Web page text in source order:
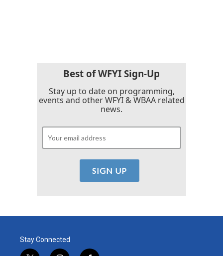
Best of WFYI Sign-Up
Stay up to date on programming,
events and other WFYI & WBAA related
news.
Stay Connected